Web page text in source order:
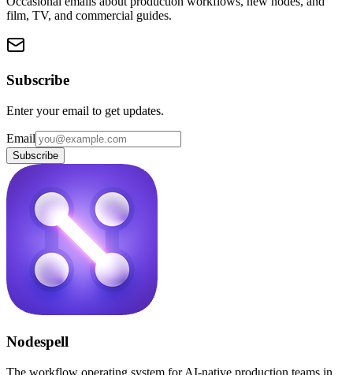
film, TV, and commercial guides.
Subscribe
Enter your email to get updates.
Email
Subscribe
Nodespell
The workflow operating system for AI-native production teams in